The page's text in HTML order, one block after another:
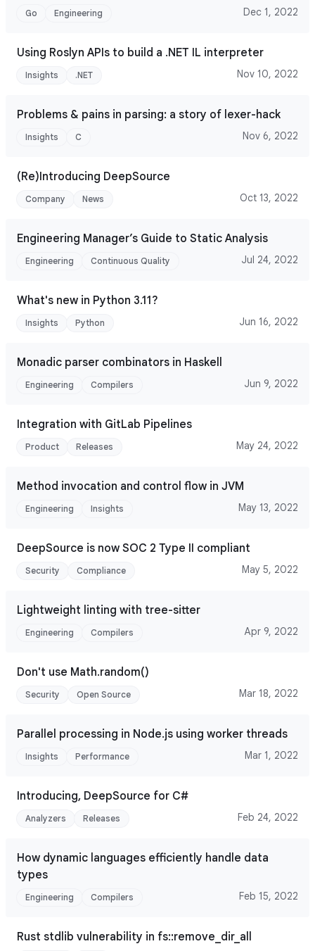
Go Engineering Dec 1, 2022
Using Roslyn APIs to build a .NET IL interpreter
Insights .NET Nov 10, 2022
Problems & pains in parsing: a story of lexer-hack
Insights C Nov 6, 2022
(Re)Introducing DeepSource
Company News Oct 13, 2022
Engineering Manager’s Guide to Static Analysis
Engineering Continuous Quality Jul 24, 2022
What's new in Python 3.11?
Insights Python Jun 16, 2022
Monadic parser combinators in Haskell
Engineering Compilers Jun 9, 2022
Integration with GitLab Pipelines
Product Releases May 24, 2022
Method invocation and control flow in JVM
Engineering Insights May 13, 2022
DeepSource is now SOC 2 Type II compliant
Security Compliance May 5, 2022
Lightweight linting with tree-sitter
Engineering Compilers Apr 9, 2022
Don't use Math.random()
Security Open Source Mar 18, 2022
Parallel processing in Node.js using worker threads
Insights Performance Mar 1, 2022
Introducing, DeepSource for C#
Analyzers Releases Feb 24, 2022
How dynamic languages efficiently handle data
types
Engineering Compilers Feb 15, 2022
Rust stdlib vulnerability in fs::remove_dir_all